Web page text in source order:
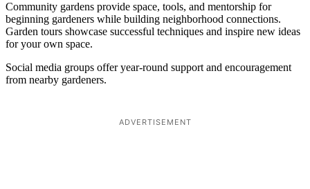
Community gardens provide space, tools, and mentorship for
beginning gardeners while building neighborhood connections.
Garden tours showcase successful techniques and inspire new ideas
for your own space.
Social media groups offer year-round support and encouragement
from nearby gardeners.
ADVERTISEMENT